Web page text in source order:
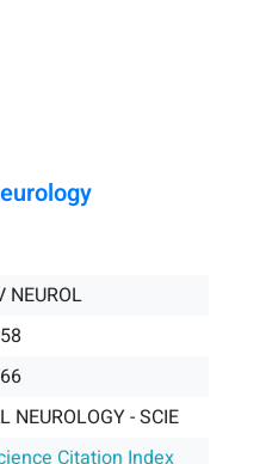
NEUROL
NEUROLOGY - SCIE
Citation Index